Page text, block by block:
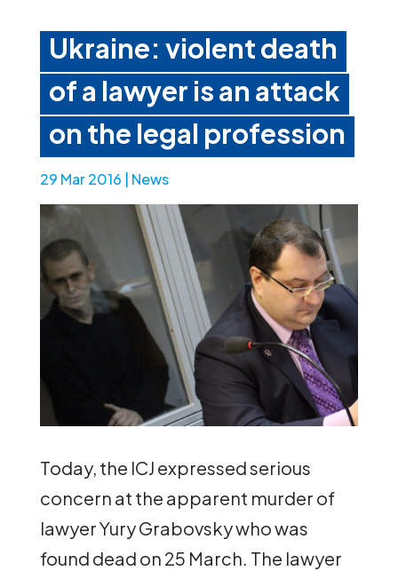
Ukraine: violent death
of a lawyer is an attack
on the legal profession
29 Mar 2016 News
Today, the ICJ expressed serious
concern at the apparent murder of
lawyer Yury Grabovsky who was
found dead on 25 March. The lawyer